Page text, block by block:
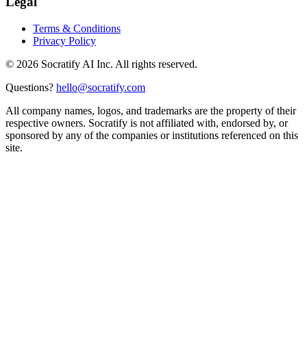
Terms & Conditions
Privacy Policy
© 2026 Socratify AI Inc. All rights reserved.
Questions? hello@socratify.com
All company names, logos, and trademarks are the property of their
respective owners. Socratify is not affiliated with, endorsed by, or
sponsored by any of the companies or institutions referenced on this
site.